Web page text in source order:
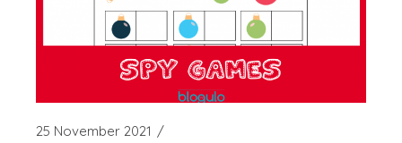
25 November 2021